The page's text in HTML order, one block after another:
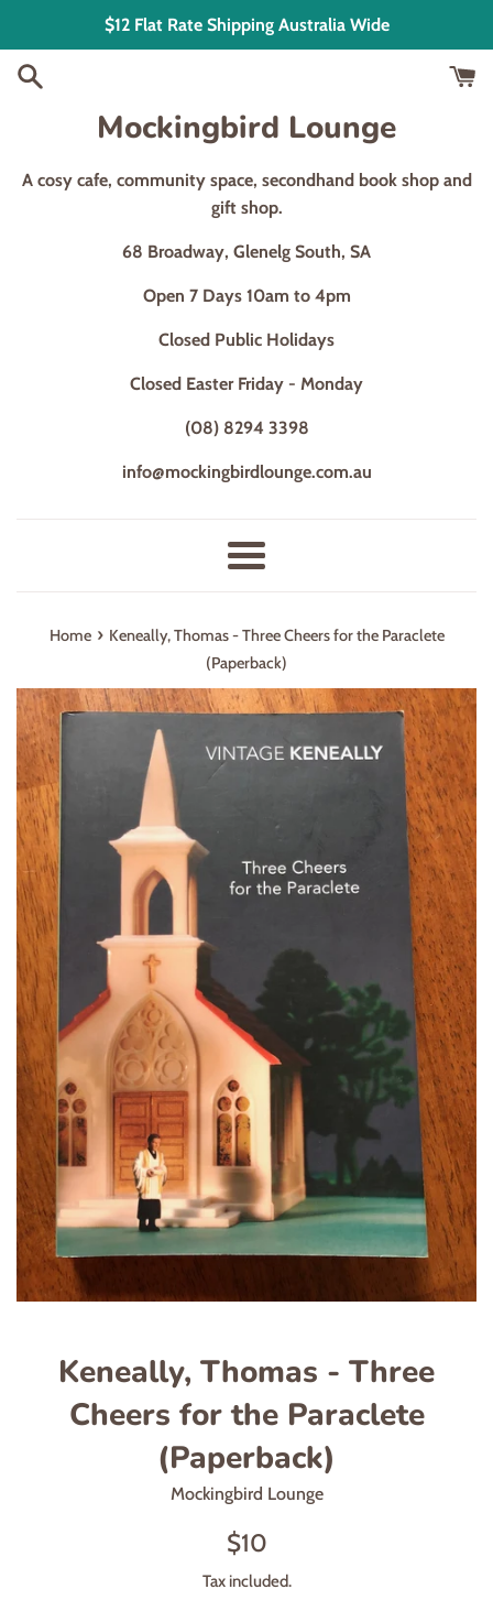
content
$12 Flat Rate Shipping Australia Wide
Mockingbird Lounge
A cosy cafe, community space, secondhand book shop and
gift shop.
68 Broadway, Glenelg South, SA
Open 7 Days 10am to 4pm
Closed Public Holidays
Closed Easter Friday - Monday
(08) 8294 3398
info@mockingbirdlounge.com.au
Menu
Home › Keneally, Thomas - Three Cheers for the Paraclete
(Paperback)
Keneally, Thomas - Three
Cheers for the Paraclete
(Paperback)
Mockingbird Lounge
Regular
$10
Tax included.